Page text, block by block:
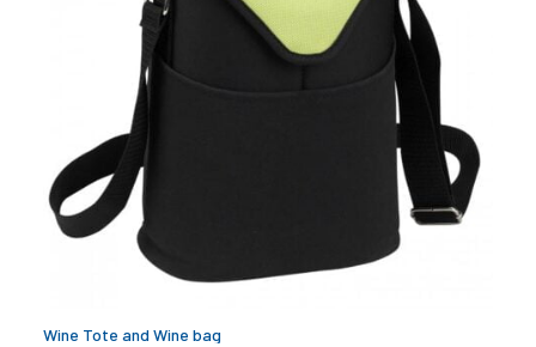
Wine Tote and Wine bag